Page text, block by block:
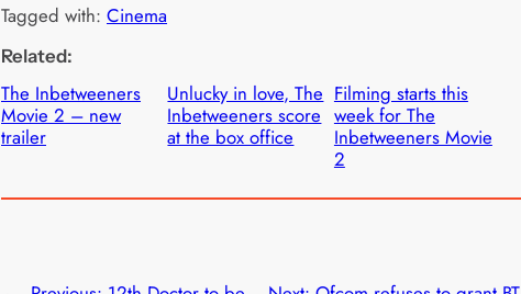
Tagged with: Cinema
Related:
The Inbetweeners
Movie 2 – new
trailer
Unlucky in love, The
Inbetweeners score
at the box office
Filming starts this
week for The
Inbetweeners Movie
2